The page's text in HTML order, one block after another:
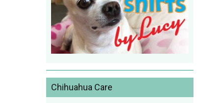
Chihuahua Care